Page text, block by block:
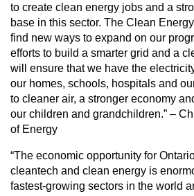
to create clean energy jobs and a
base in this sector. The Clean
find new ways to expand on our
efforts to build a smarter grid and a
will ensure that we have the
our homes, schools, hospitals and
to cleaner air, a stronger economy
our children and grandchildren.” –
of Energy
“The economic opportunity for
cleantech and clean energy is
fastest-growing sectors in the world